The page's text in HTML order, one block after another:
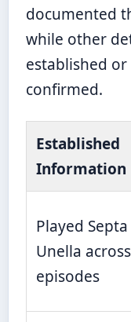
documented
while other
established
confirmed.
Established
Information
Played Septa
Unella
episodes